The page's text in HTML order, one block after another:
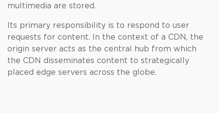
multimedia are stored.
Its primary responsibility is to respond to user
requests for content. In the context of a CDN, the
origin server acts as the central hub from which
the CDN disseminates content to strategically
placed edge servers across the globe.